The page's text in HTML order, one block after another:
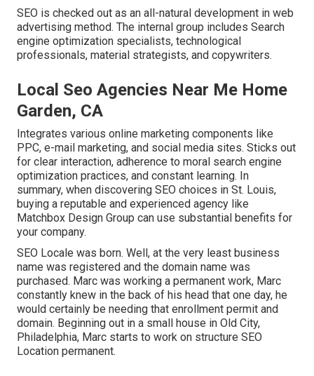
SEO is checked out as an all-natural development in web
advertising method. The internal group includes Search
engine optimization specialists, technological
professionals, material strategists, and copywriters.
Local Seo Agencies Near Me Home
Garden, CA
Integrates various online marketing components like
PPC, e-mail marketing, and social media sites. Sticks out
for clear interaction, adherence to moral search engine
optimization practices, and constant learning. In
summary, when discovering SEO choices in St. Louis,
buying a reputable and experienced agency like
Matchbox Design Group can use substantial benefits for
your company.
SEO Locale was born. Well, at the very least business
name was registered and the domain name was
purchased. Marc was working a permanent work, Marc
constantly knew in the back of his head that one day, he
would certainly be needing that enrollment permit and
domain. Beginning out in a small house in Old City,
Philadelphia, Marc starts to work on structure SEO
Location permanent.